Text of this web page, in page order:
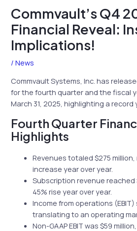
Commvault’s Q4
Financial Reveal:
Implications!
/News
Commvault Systems, Inc. has
for the fourth quarter and the fiscal
March 31, 2025, highlighting a record
Fourth Quarter
Highlights
Revenues totaled $275
increase year over year.
Subscription revenue reached
45% rise year over year.
Income from operations (EBIT)
translating to an operating
Non-GAAP EBIT was $59